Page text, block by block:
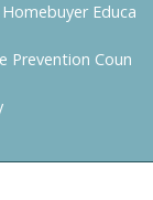
Educa
Prevention Coun